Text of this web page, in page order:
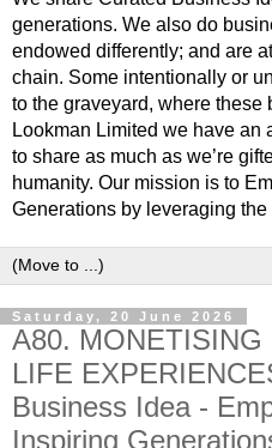
generations. We also do
endowed differently; and are
chain. Some intentionally or
to the graveyard, where these
Lookman Limited we have an
to share as much as we’re
humanity. Our mission is to
Generations by leveraging the
Saturday, 20 June 2026
A80. MONETISING
LIFE
Business Idea -
Inspiring